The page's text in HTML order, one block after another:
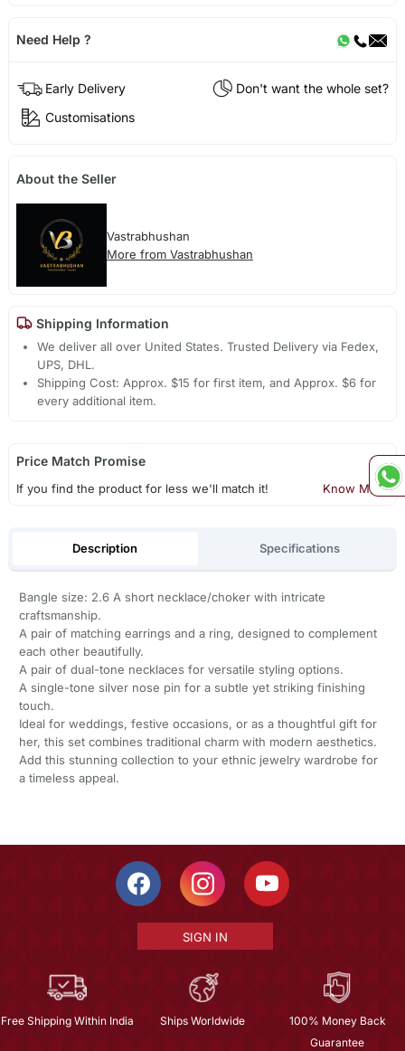
Need Help ?
Early Delivery
Don't want the whole set?
Customisations
About the Seller
Vastrabhushan
More from Vastrabhushan
Shipping Information
We deliver all over United States. Trusted Delivery via Fedex,
UPS, DHL.
Shipping Cost: Approx. $15 for first item, and Approx. $6 for
every additional item.
Price Match Promise
If you find the product for less we'll match it! Know More
Description Specifications
Bangle size: 2.6 A short necklace/choker with intricate
craftsmanship.
A pair of matching earrings and a ring, designed to complement
each other beautifully.
A pair of dual-tone necklaces for versatile styling options.
A single-tone silver nose pin for a subtle yet striking finishing
touch.
Ideal for weddings, festive occasions, or as a thoughtful gift for
her, this set combines traditional charm with modern aesthetics.
Add this stunning collection to your ethnic jewelry wardrobe for
a timeless appeal.
SIGN IN
Free Shipping Within India Ships Worldwide
100% Money Back
Guarantee